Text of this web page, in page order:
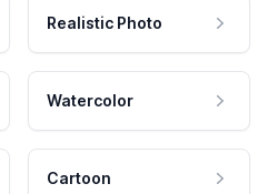
Realistic Photo
Watercolor
Cartoon